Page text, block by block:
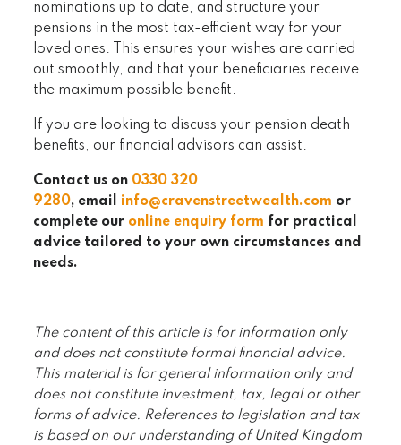
nominations up to date, and structure your
pensions in the most tax-efficient way for your
loved ones. This ensures your wishes are carried
out smoothly, and that your beneficiaries receive
the maximum possible benefit.
If you are looking to discuss your pension death
benefits, our financial advisors can assist.
Contact us on 0330 320
9280, email info@cravenstreetwealth.com or
complete our online enquiry form for practical
advice tailored to your own circumstances and
needs.
The content of this article is for information only
and does not constitute formal financial advice.
This material is for general information only and
does not constitute investment, tax, legal or other
forms of advice. References to legislation and tax
is based on our understanding of United Kingdom